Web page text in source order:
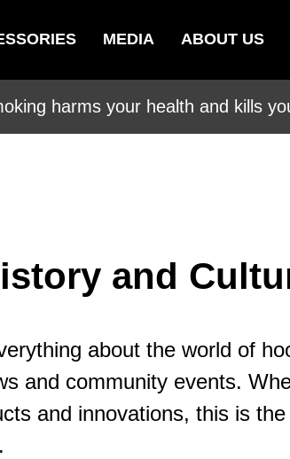
MEDIA ABOUT US
harms your health and kills
and
about the world of
and community events.
and innovations, this is